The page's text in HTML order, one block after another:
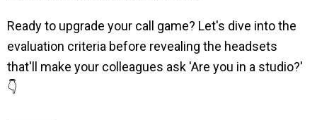
Ready to upgrade your call game? Let's dive into the
evaluation criteria before revealing the headsets
that'll make your colleagues ask 'Are you in a studio?'
👇